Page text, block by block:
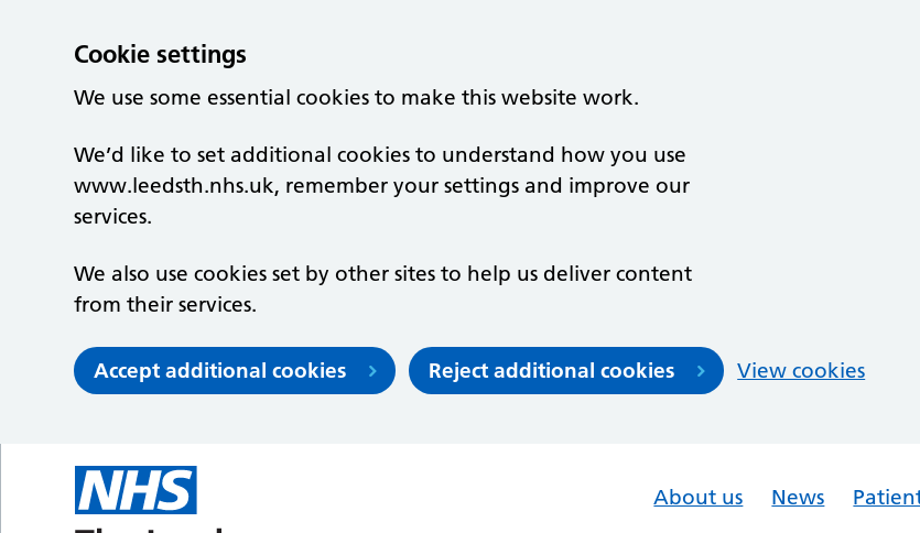
Cookie settings
We use some essential cookies to make this website work.
We’d like to set additional cookies to understand how you use
www.leedsth.nhs.uk, remember your settings and improve our
services.
We also use cookies set by other sites to help us deliver content
from their services.
Accept additional cookies Reject additional cookies View cookies
About us News